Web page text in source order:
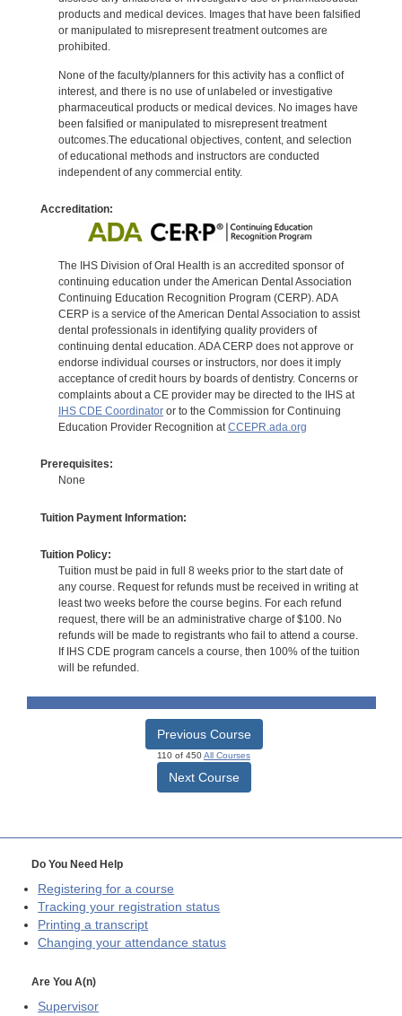
products and medical devices. Images that have been falsified
or manipulated to misrepresent treatment outcomes are
prohibited.
None of the faculty/planners for this activity has a conflict of
interest, and there is no use of unlabeled or investigative
pharmaceutical products or medical devices. No images have
been falsified or manipulated to misrepresent treatment
outcomes.The educational objectives, content, and selection
of educational methods and instructors are conducted
independent of any commercial entity.
Accreditation:
The IHS Division of Oral Health is an accredited sponsor of
continuing education under the American Dental Association
Continuing Education Recognition Program (CERP). ADA
CERP is a service of the American Dental Association to assist
dental professionals in identifying quality providers of
continuing dental education. ADA CERP does not approve or
endorse individual courses or instructors, nor does it imply
acceptance of credit hours by boards of dentistry. Concerns or
complaints about a CE provider may be directed to the IHS at
IHS CDE Coordinatoror to the Commission for Continuing
Education Provider Recognition atCCEPR.ada.org
Prerequisites:
None
Tuition Payment Information:
Tuition Policy:
Tuition must be paid in full 8 weeks prior to the start date of
any course. Request for refunds must be received in writing at
least two weeks before the course begins. For each refund
request, there will be an administrative charge of $100. No
refunds will be made to registrants who fail to attend a course.
If IHS CDE program cancels a course, then 100% of the tuition
will be refunded.
Previous Course
110 of 450All Courses
Next Course
Do You Need Help
Registering for a course
Tracking your registration status
Printing a transcript
Changing your attendance status
Are You A(n)
Supervisor